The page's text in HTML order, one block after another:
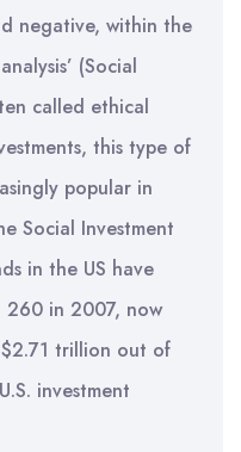
negative, within the
(Social
called ethical
this type of
popular in
Social Investment
in the US have
260 in 2007, now
trillion out of
investment